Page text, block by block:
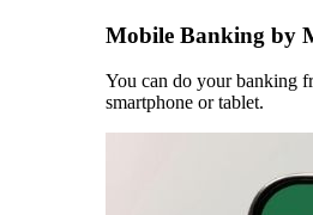
Mobile Banking by
You can do your banking
smartphone or tablet.